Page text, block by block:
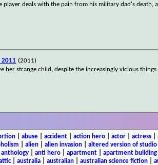
player deals with the pain from his military dad's death,
2011 (2011)
her strange child, despite the increasingly vicious
| abuse| accident| action hero| actor| actress|
alien alien invasion altered version of studio
anthology| anti hero| apartment| apartment building
| australia australian australian science fiction